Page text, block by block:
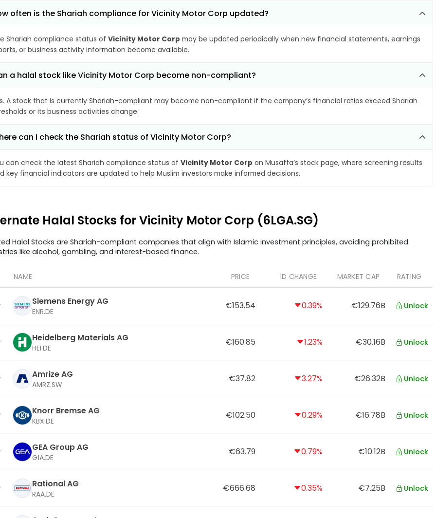
often is the Shariah compliance for Vicinity Motor Corp updated?
Shariah compliance status of Vicinity Motor Corp may be updated periodically when new financial statements, earnings
or business activity information become available.
a halal stock like Vicinity Motor Corp become non-compliant?
A stock that is currently Shariah-compliant may become non-compliant if the company’s financial ratios exceed Shariah
or its business activities change.
can I check the Shariah status of Vicinity Motor Corp?
can check the latest Shariah compliance status of Vicinity Motor Corp on Musaffa’s stock page, where screening results
key financial indicators are updated to help Muslim investors make informed decisions.
Halal Stocks for Vicinity Motor Corp (6LGA.SG)
Halal Stocks are Shariah-compliant companies that align with Islamic investment principles, avoiding prohibited
like alcohol, gambling, and interest-based finance.
NAME PRICE 1D CHANGE MARKET CAP RATING
Siemens Energy AG
ENR.DE
€153.54 0.39% €129.76B Unlock
Heidelberg Materials AG
HEI.DE
€160.85 1.23% €30.16B Unlock
Amrize AG
AMRZ.SW
€37.82 3.27% €26.32B Unlock
Knorr Bremse AG
KBX.DE
€102.50 0.29% €16.78B Unlock
GEA Group AG
G1A.DE
€63.79 0.79% €10.12B Unlock
Rational AG
RAA.DE
€666.68 0.35% €7.25B Unlock